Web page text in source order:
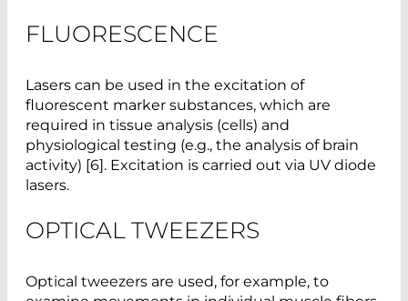
FLUORESCENCE
Lasers can be used in the excitation of
fluorescent marker substances, which are
required in tissue analysis (cells) and
physiological testing (e.g., the analysis of brain
activity) [6]. Excitation is carried out via UV diode
lasers.
OPTICAL TWEEZERS
Optical tweezers are used, for example, to